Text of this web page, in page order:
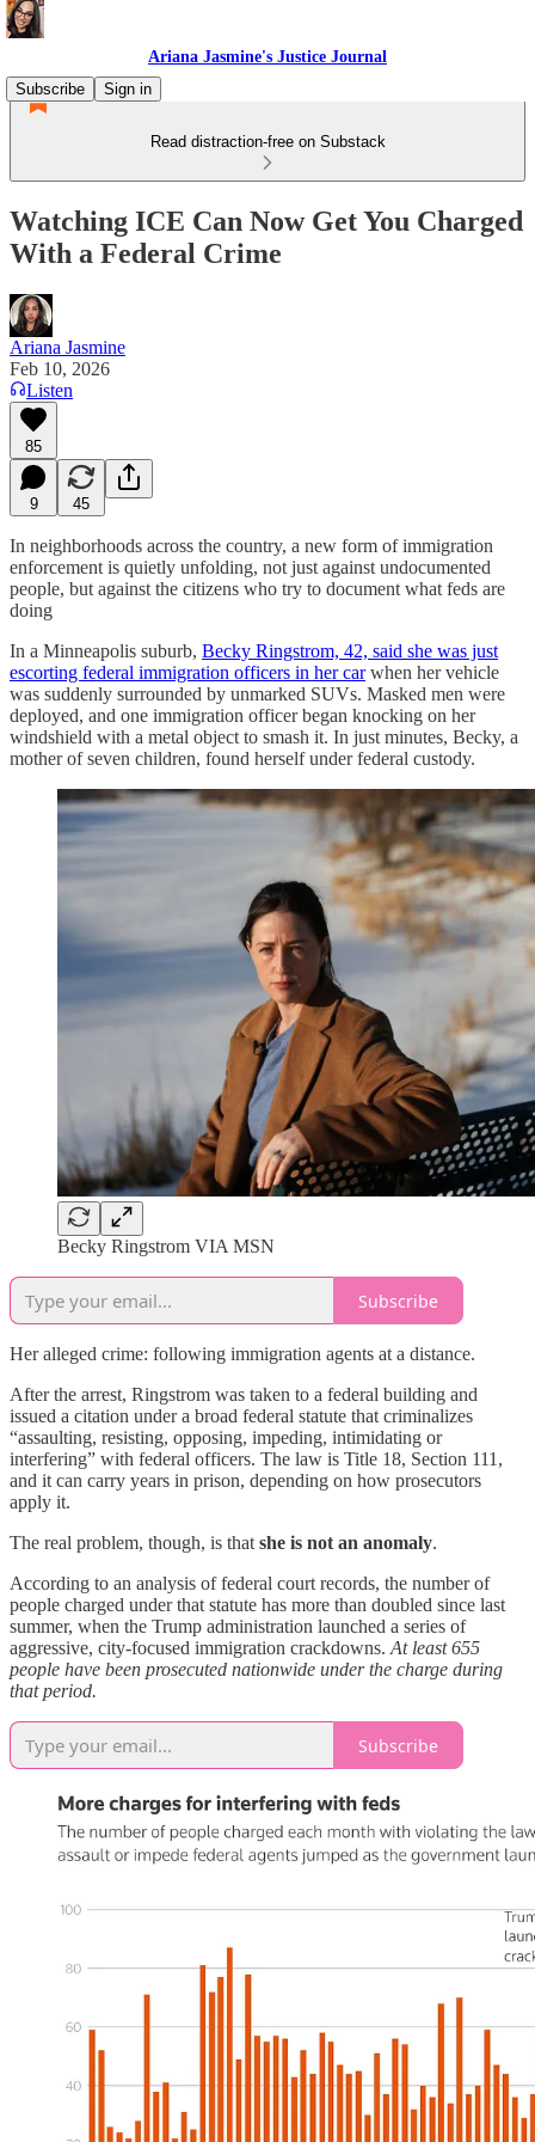
Ariana Jasmine's Justice Journal
Subscribe
Sign in
Read distraction-free on Substack
Watching ICE Can Now Get You Charged
With a Federal Crime
Ariana Jasmine
Feb 10, 2026
Listen
85
9 45
In neighborhoods across the country, a new form of immigration
enforcement is quietly unfolding, not just against undocumented
people, but against the citizens who try to document what feds are
doing
In a Minneapolis suburb, Becky Ringstrom, 42, said she was just
escorting federal immigration officers in her carwhen her vehicle
was suddenly surrounded by unmarked SUVs. Masked men were
deployed, and one immigration officer began knocking on her
windshield with a metal object to smash it. In just minutes, Becky, a
mother of seven children, found herself under federal custody.
Becky Ringstrom VIA MSN
Subscribe
Her alleged crime: following immigration agents at a distance.
After the arrest, Ringstrom was taken to a federal building and
issued a citation under a broad federal statute that criminalizes
“assaulting, resisting, opposing, impeding, intimidating or
interfering” with federal officers. The law is Title 18, Section 111,
and it can carry years in prison, depending on how prosecutors
apply it.
The real problem, though, is that she is not an anomaly.
According to an analysis of federal court records, the number of
people charged under that statute has more than doubled since last
summer, when the Trump administration launched a series of
aggressive, city-focused immigration crackdowns. At least 655
people have been prosecuted nationwide under the charge during
that period.
Subscribe